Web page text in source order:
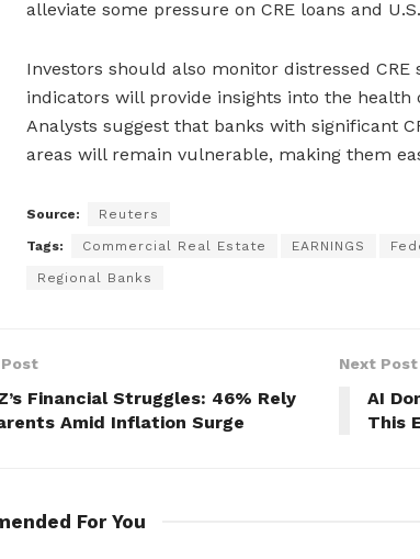
alleviate some pressure on CRE loans and
Investors should also monitor distressed
indicators will provide insights into the
Analysts suggest that banks with significant
areas will remain vulnerable, making them
Source: Reuters
Tags: Commercial Real Estate EARNINGS
Regional Banks
Financial Struggles: 46% Rely
Amid Inflation Surge
Next Post
AI
This
For You